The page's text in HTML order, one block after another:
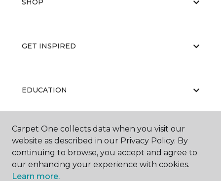
SHOP
GET INSPIRED
EDUCATION
ABOUT US
Carpet One collects data when you visit our
website as described in our Privacy Policy. By
continuing to browse, you accept and agree to
our enhancing your experience with cookies.
Learn more.